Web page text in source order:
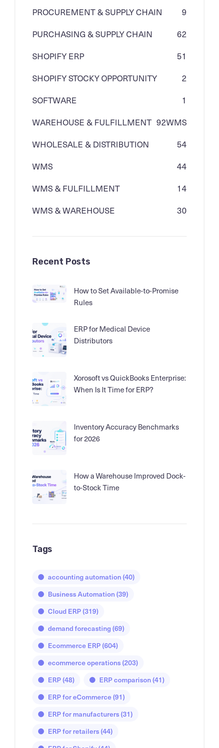
PROCUREMENT & SUPPLY CHAIN
9
PURCHASING & SUPPLY CHAIN
62
SHOPIFY ERP
51
SHOPIFY STOCKY OPPORTUNITY
2
SOFTWARE
1
WAREHOUSE & FULFILLMENT
WMS
92
WHOLESALE & DISTRIBUTION
54
WMS
44
WMS & FULFILLMENT
14
WMS & WAREHOUSE
30
Recent Posts
How to Set Available-to-Promise
Rules
ERP for Medical Device
Distributors
Xorosoft vs QuickBooks Enterprise:
When Is It Time for ERP?
Inventory Accuracy Benchmarks
for 2026
How a Warehouse Improved Dock-
to-Stock Time
Tags
accounting automation(40)
Business Automation(39)
Cloud ERP(319)
demand forecasting (69)
Ecommerce ERP(604)
ecommerce operations(203)
ERP(48) ERP comparison(41)
ERP for eCommerce(91)
ERP for manufacturers(31)
ERP for retailers(44)